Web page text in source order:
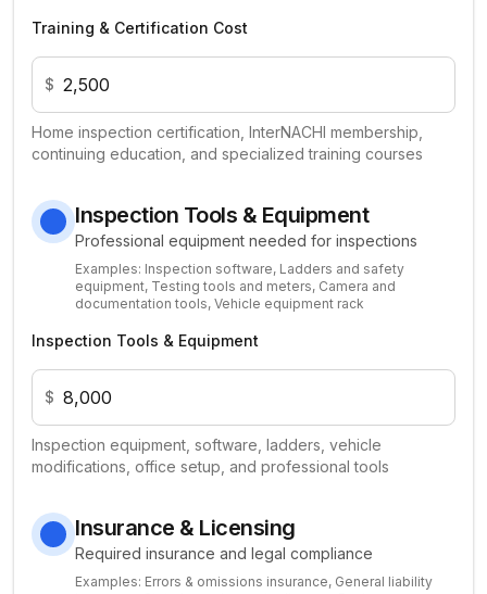
Training & Certification Cost
$
Home inspection certification, InterNACHI membership,
continuing education, and specialized training courses
Inspection Tools & Equipment
Professional equipment needed for inspections
Examples: Inspection software, Ladders and safety
equipment, Testing tools and meters, Camera and
documentation tools, Vehicle equipment rack
Inspection Tools & Equipment
$
Inspection equipment, software, ladders, vehicle
modifications, office setup, and professional tools
Insurance & Licensing
Required insurance and legal compliance
Examples: Errors & omissions insurance, General liability